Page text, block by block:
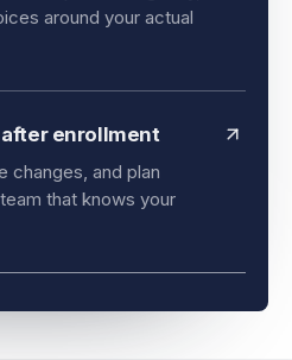
independent agency,
around your actual
enrollment
changes, and plan
that knows your